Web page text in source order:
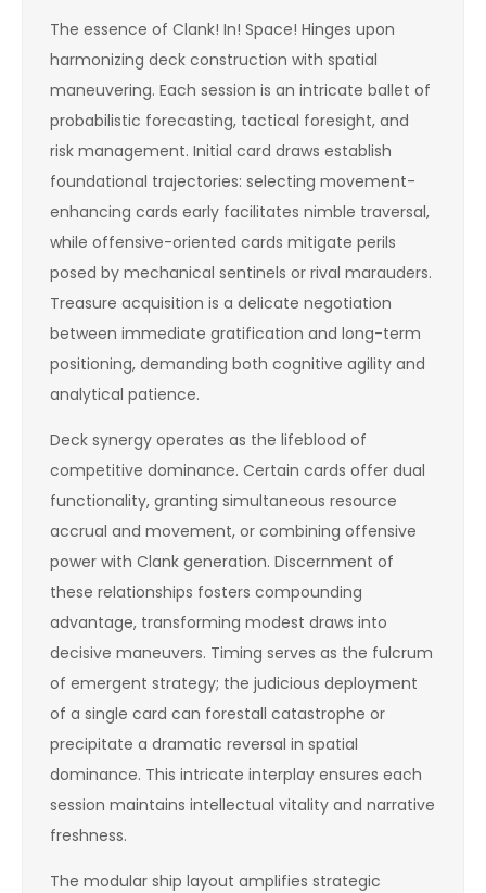
The essence of Clank! In! Space! Hinges upon
harmonizing deck construction with spatial
maneuvering. Each session is an intricate ballet of
probabilistic forecasting, tactical foresight, and
risk management. Initial card draws establish
foundational trajectories: selecting movement-
enhancing cards early facilitates nimble traversal,
while offensive-oriented cards mitigate perils
posed by mechanical sentinels or rival marauders.
Treasure acquisition is a delicate negotiation
between immediate gratification and long-term
positioning, demanding both cognitive agility and
analytical patience.
Deck synergy operates as the lifeblood of
competitive dominance. Certain cards offer dual
functionality, granting simultaneous resource
accrual and movement, or combining offensive
power with Clank generation. Discernment of
these relationships fosters compounding
advantage, transforming modest draws into
decisive maneuvers. Timing serves as the fulcrum
of emergent strategy; the judicious deployment
of a single card can forestall catastrophe or
precipitate a dramatic reversal in spatial
dominance. This intricate interplay ensures each
session maintains intellectual vitality and narrative
freshness.
The modular ship layout amplifies strategic